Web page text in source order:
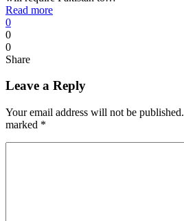
Read more
0
0
0
Share
Leave a Reply
Your email address will not be published.
marked *